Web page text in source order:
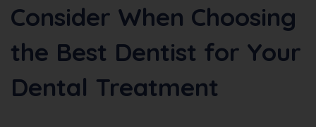
Consider When Choosing
the Best Dentist for Your
Dental Treatment